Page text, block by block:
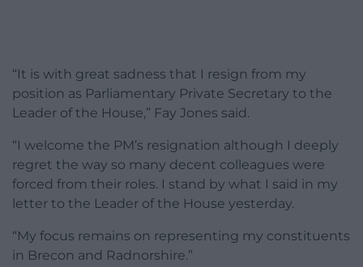
“It is with great sadness that I resign from my
position as Parliamentary Private Secretary to the
Leader of the House,” Fay Jones said.
“I welcome the PM’s resignation although I deeply
regret the way so many decent colleagues were
forced from their roles. I stand by what I said in my
letter to the Leader of the House yesterday.
“My focus remains on representing my constituents
in Brecon and Radnorshire.”